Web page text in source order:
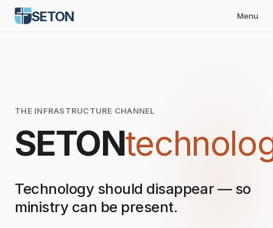
SETON Menu
THE INFRASTRUCTURE CHANNEL
SETON
Technology should disappear — so
ministry can be present.